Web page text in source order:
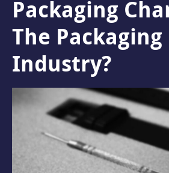
Packaging
The Packaging
Industry?